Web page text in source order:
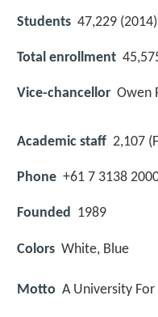
Students 47,229 (2014)
Total enrollment
Vice-chancellor Owen
Academic staff 2,107
Phone +61 7 3138
Founded 1989
Colors White, Blue
Motto A University